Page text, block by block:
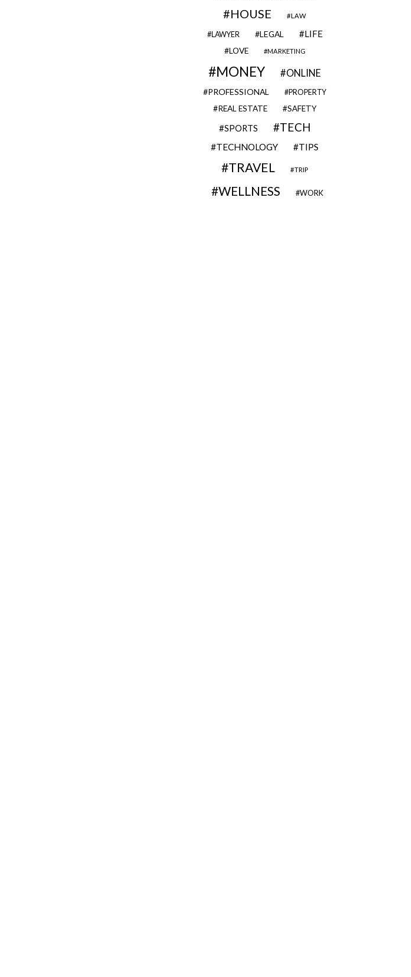
HOUSE LAW
LAWYER LEGAL LIFE
LOVE MARKETING
MONEY ONLINE
PROFESSIONAL PROPERTY
REAL ESTATE SAFETY
SPORTS TECH
TECHNOLOGY TIPS
TRAVEL TRIP
WELLNESS WORK